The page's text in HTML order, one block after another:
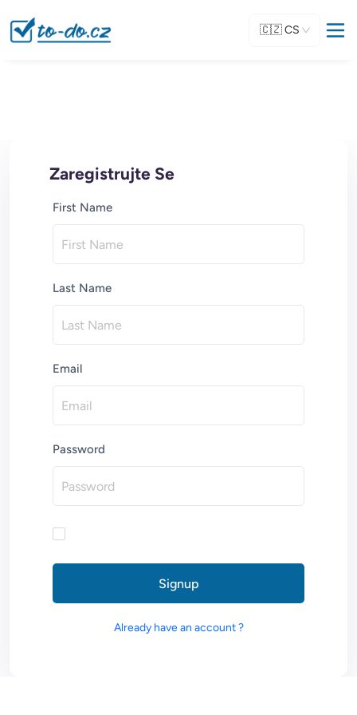
🇨🇿CS
Zaregistrujte Se
First Name
Last Name
Email
Password
Signup
Already have an account ?